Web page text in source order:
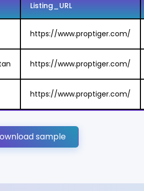
Listing_URL
https://www.proptiger.com/
https://www.proptiger.com/
https://www.proptiger.com/
sample